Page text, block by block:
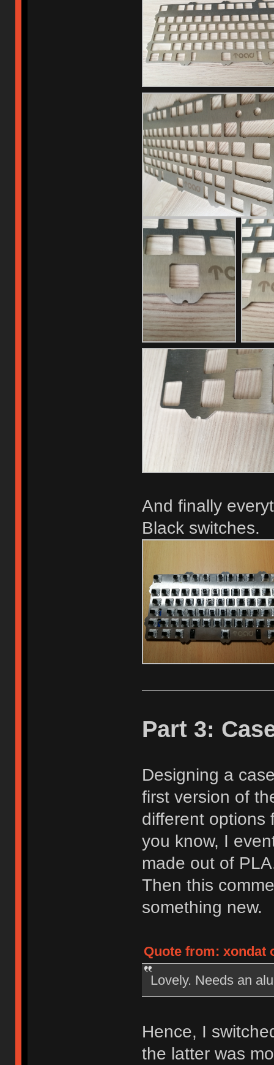
And finally
Black switches.
Part 3:
Designing a
first version of
different options
you know, I
made out of
Then this
something new.
Quote from: xondat
Lovely. Needs an
Hence, I
the latter was